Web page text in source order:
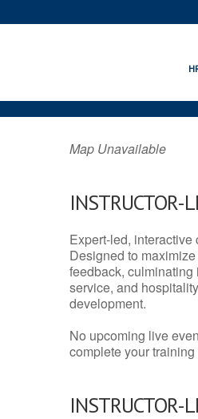
Map Unavailable
INSTRUCTOR-
Expert-led,
Designed to
feedback, culminating
service, and
development.
No upcoming live
complete your
INSTRUCTOR-